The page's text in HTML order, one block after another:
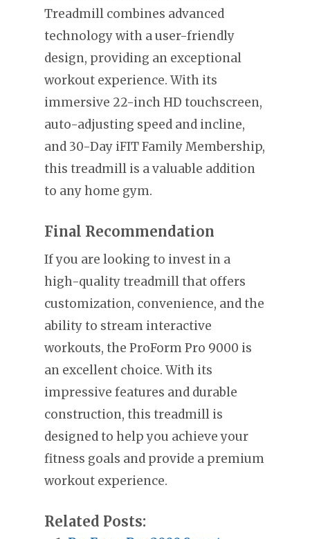
Treadmill combines advanced
technology with a user-friendly
design, providing an exceptional
workout experience. With its
immersive 22-inch HD touchscreen,
auto-adjusting speed and incline,
and 30-Day iFIT Family Membership,
this treadmill is a valuable addition
to any home gym.
Final Recommendation
If you are looking to invest in a
high-quality treadmill that offers
customization, convenience, and the
ability to stream interactive
workouts, the ProForm Pro 9000 is
an excellent choice. With its
impressive features and durable
construction, this treadmill is
designed to help you achieve your
fitness goals and provide a premium
workout experience.
Related Posts: